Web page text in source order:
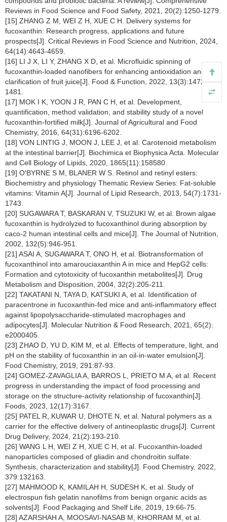
Reviews in Food Science and Food Safety, 2021, 20(2):1250-1279.
[15] ZHANG Z M, WEI Z H, XUE C H. Delivery systems for
fucoxanthin: Research progress, applications and future
prospects[J]. Critical Reviews in Food Science and Nutrition, 2024,
64(14):4643-4659.
[16] LI J X, LI Y, ZHANG X D, et al. Microfluidic spinning of
fucoxanthin-loaded nanofibers for enhancing antioxidation and
clarification of fruit juice[J]. Food & Function, 2022, 13(3):1472-
1481.
[17] MOK I K, YOON J R, PAN C H, et al. Development,
quantification, method validation, and stability study of a novel
fucoxanthin-fortified milk[J]. Journal of Agricultural and Food
Chemistry, 2016, 64(31):6196-6202.
[18] VON LINTIG J, MOON J, LEE J, et al. Carotenoid metabolism
at the intestinal barrier[J]. Biochimica et Biophysica Acta. Molecular
and Cell Biology of Lipids, 2020, 1865(11):158580.
[19] O'BYRNE S M, BLANER W S. Retinol and retinyl esters:
Biochemistry and physiology Thematic Review Series: Fat-soluble
vitamins: Vitamin A[J]. Journal of Lipid Research, 2013, 54(7):1731-
1743.
[20] SUGAWARA T, BASKARAN V, TSUZUKI W, et al. Brown algae
fucoxanthin is hydrolyzed to fucoxanthinol during absorption by
caco-2 human intestinal cells and mice[J]. The Journal of Nutrition,
2002, 132(5):946-951.
[21] ASAI A, SUGAWARA T, ONO H, et al. Biotransformation of
fucoxanthinol into amarouciaxanthin A in mice and HepG2 cells:
Formation and cytotoxicity of fucoxanthin metabolites[J]. Drug
Metabolism and Disposition, 2004, 32(2):205-211.
[22] TAKATANI N, TAYA D, KATSUKI A, et al. Identification of
paracentrone in fucoxanthin-fed mice and anti-inflammatory effect
against lipopolysaccharide-stimulated macrophages and
adipocytes[J]. Molecular Nutrition & Food Research, 2021, 65(2):
e2000405.
[23] ZHAO D, YU D, KIM M, et al. Effects of temperature, light, and
pH on the stability of fucoxanthin in an oil-in-water emulsion[J].
Food Chemistry, 2019, 291:87-93.
[24] GOMEZ-ZAVAGLIA A, BARROS L, PRIETO M A, et al. Recent
progress in understanding the impact of food processing and
storage on the structure-activity relationship of fucoxanthin[J].
Foods, 2023, 12(17):3167.
[25] PATEL R, KUWAR U, DHOTE N, et al. Natural polymers as a
carrier for the effective delivery of antineoplastic drugs[J]. Current
Drug Delivery, 2024, 21(2):193-210.
[26] WANG L H, WEI Z H, XUE C H, et al. Fucoxanthin-loaded
nanoparticles composed of gliadin and chondroitin sulfate:
Synthesis, characterization and stability[J]. Food Chemistry, 2022,
379:132163.
[27] MAHMOOD K, KAMILAH H, SUDESH K, et al. Study of
electrospun fish gelatin nanofilms from benign organic acids as
solvents[J]. Food Packaging and Shelf Life, 2019, 19:66-75.
[28] AZARSHAH A, MOOSAVI-NASAB M, KHORRAM M, et al.